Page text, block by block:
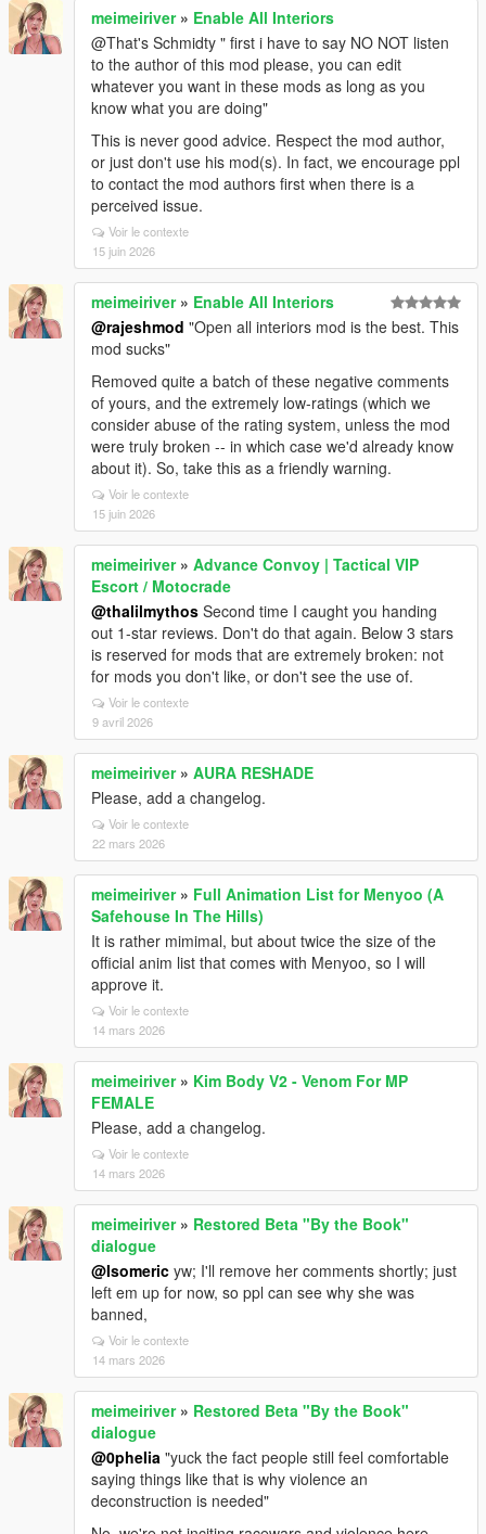
meimeiriver» Enable All Interiors
@That's Schmidty " first i have to say NO NOT listen
to the author of this mod please, you can edit
whatever you want in these mods as long as you
know what you are doing"
This is never good advice. Respect the mod author,
or just don't use his mod(s). In fact, we encourage ppl
to contact the mod authors first when there is a
perceived issue.
Voir le contexte
15 juin 2026
meimeiriver» Enable All Interiors
@rajeshmod "Open all interiors mod is the best. This
mod sucks"
Removed quite a batch of these negative comments
of yours, and the extremely low-ratings (which we
consider abuse of the rating system, unless the mod
were truly broken -- in which case we'd already know
about it). So, take this as a friendly warning.
Voir le contexte
15 juin 2026
meimeiriver» Advance Convoy | Tactical VIP
Escort / Motocrade
@thalilmythos Second time I caught you handing
out 1-star reviews. Don't do that again. Below 3 stars
is reserved for mods that are extremely broken: not
for mods you don't like, or don't see the use of.
Voir le contexte
9 avril 2026
meimeiriver» AURA RESHADE
Please, add a changelog.
Voir le contexte
22 mars 2026
meimeiriver» Full Animation List for Menyoo (A
Safehouse In The Hills)
It is rather mimimal, but about twice the size of the
official anim list that comes with Menyoo, so I will
approve it.
Voir le contexte
14 mars 2026
meimeiriver» Kim Body V2 - Venom For MP
FEMALE
Please, add a changelog.
Voir le contexte
14 mars 2026
meimeiriver» Restored Beta "By the Book"
dialogue
@Isomeric yw; I'll remove her comments shortly; just
left em up for now, so ppl can see why she was
banned,
Voir le contexte
14 mars 2026
meimeiriver» Restored Beta "By the Book"
dialogue
@0pheIia "yuck the fact people still feel comfortable
saying things like that is why violence an
deconstruction is needed"